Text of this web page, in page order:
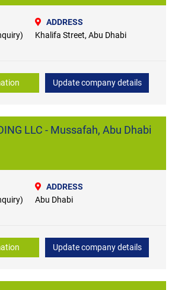
ADDRESS
Khalifa Street, Abu Dhabi
Update company details
LLC - Mussafah, Abu Dhabi
ADDRESS
Abu Dhabi
Update company details